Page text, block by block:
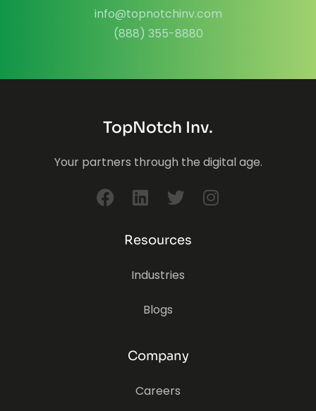
info@topnotchinv.com
(888) 355-8880
TopNotch Inv.
Your partners through the digital age.
Resources
Industries
Blogs
Company
Careers